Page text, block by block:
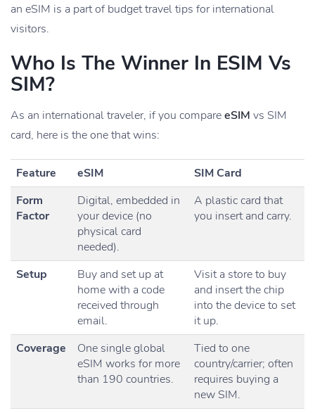
an eSIM is a part of budget travel tips for international
visitors.
Who Is The Winner In ESIM Vs
SIM?
As an international traveler, if you compareeSIM vs SIM
card, here is the one that wins:
Feature eSIM
SIM Card
Form
Factor
Digital, embedded in
your device (no
physical card
needed).
A plastic card that
you insert and carry.
Setup
Buy and set up at
home with a code
received through
email.
Visit a store to buy
and insert the chip
into the device to set
it up.
Coverage
One single global
eSIM works for more
than 190 countries.
Tied to one
country/carrier; often
requires buying a
new SIM.